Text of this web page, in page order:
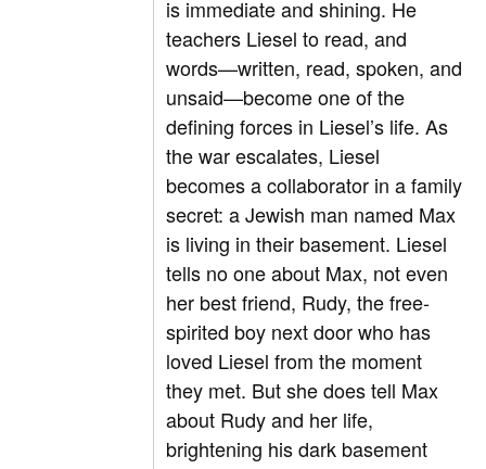
is immediate and shining. He
teachers Liesel to read, and
words—written, read, spoken, and
unsaid—become one of the
defining forces in Liesel’s life. As
the war escalates, Liesel
becomes a collaborator in a family
secret: a Jewish man named Max
is living in their basement. Liesel
tells no one about Max, not even
her best friend, Rudy, the free-
spirited boy next door who has
loved Liesel from the moment
they met. But she does tell Max
about Rudy and her life,
brightening his dark basement